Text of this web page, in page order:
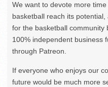
We want to devote more
basketball reach its
for the basketball community
100% independent business
through Patreon.
If everyone who enjoys our
future would be much more